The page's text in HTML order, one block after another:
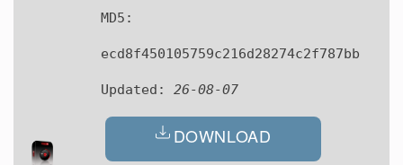
MD5:
ecd8f450105759c216d28274c2f787bb
Updated: 26-08-07
DOWNLOAD